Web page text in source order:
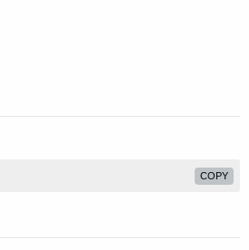
COPY